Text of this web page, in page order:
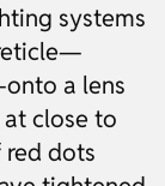
systems
a lens
close to
red dots